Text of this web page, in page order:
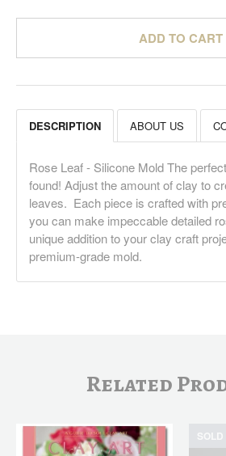
ADD TO CART
DESCRIPTION ABOUT US
Rose Leaf - Silicone Mold The
found! Adjust the amount of clay to
leaves. Each piece is crafted with
you can make impeccable detailed
unique addition to your clay craft
premium-grade mold.
Related